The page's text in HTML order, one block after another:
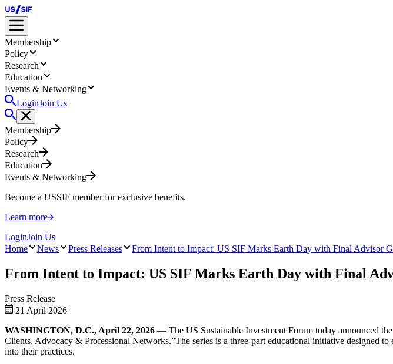
Membership
Policy
Research
Education
Events & Networking
LoginJoin Us
Membership
Policy
Research
Education
Events & Networking
Become a USSIF member for exclusive benefits.
Learn more
LoginJoin Us
Home
News Press Releases From Intent to Impact: US SIF Marks Earth Day with Final Advisor
From Intent to Impact: US SIF Marks Earth Day with Final
Press Release
21 April 2026
WASHINGTON, D.C., April 22, 2026 — The US Sustainable Investment Forum today announced
Clients, Advocacy & Professional Networks.”The series is a three-part educational initiative designed
into their practices.